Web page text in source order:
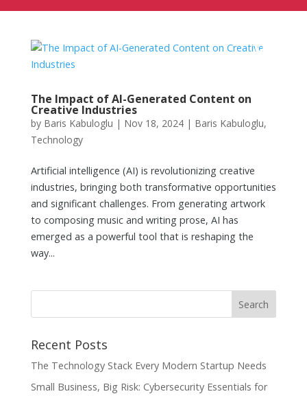
The Impact of AI-Generated Content on
Creative Industries
by Baris Kabuloglu | Nov 18, 2024| Baris Kabuloglu,
Technology
Artificial intelligence (AI) is revolutionizing creative
industries, bringing both transformative opportunities
and significant challenges. From generating artwork
to composing music and writing prose, AI has
emerged as a powerful tool that is reshaping the
way...
Recent Posts
The Technology Stack Every Modern Startup Needs
Small Business, Big Risk: Cybersecurity Essentials for